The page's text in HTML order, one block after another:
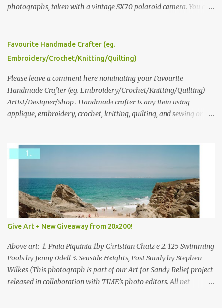
photographs, taken with a vintage SX70 polaroid camera. You can
please leave a comment here (at this post) answering the
following: No. 1: What you dreamed of becoming as a child? No. 2:
we think is the best answer) Friday morning. The contest will run
through to Thursday, June 3rd at 9pm (Pacific). Good luck
everyone!
Favourite Handmade Crafter (eg.
Embroidery/Crochet/Knitting/Quilting)
Please leave a comment here nominating your Favourite
Handmade Crafter (eg. Embroidery/Crochet/Knitting/Quilting)
Artist/Designer/Shop . Handmade crafter is any item using
applique, embroidery, crochet, knitting, quilting, and sewing or
Give Art + New Giveaway from 20x200!
Above art: 1. Praia Piquinia 1by Christian Chaiz e 2. 125 Swimming
Pools by Jenny Odell 3. Seaside Heights, Post Sandy by Stephen
Wilkes (This photograph is part of our Art for Sandy Relief project
released in collaboration with TIME’s photo editors. All net